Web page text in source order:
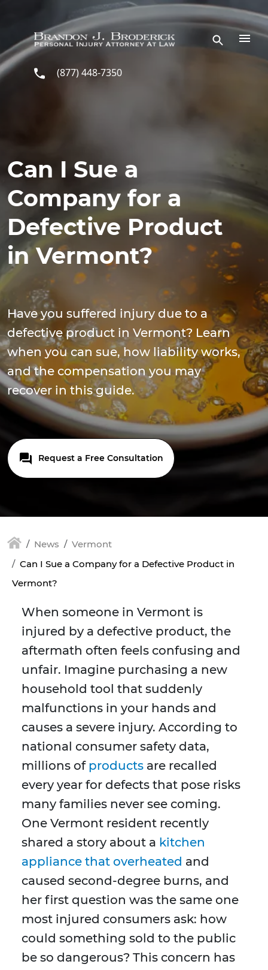
(877) 448-7350
Can I Sue a
Company for a
Defective Product
in Vermont?
Have you suffered injury due to a
defective product in Vermont? Learn
when you can sue, how liability works,
and the compensation you may
recover in this guide.
Request a Free Consultation
News
Vermont
Can I Sue a Company for a Defective Product in
Vermont?
When someone in Vermont is
injured by a defective product, the
aftermath often feels confusing and
unfair. Imagine purchasing a new
household tool that suddenly
malfunctions in your hands and
causes a severe injury. According to
national consumer safety data,
millions of products are recalled
every year for defects that pose risks
many families never see coming.
One Vermont resident recently
shared a story about a kitchen
appliance that overheated and
caused second-degree burns, and
her first question was the same one
most injured consumers ask: how
could something sold to the public
be so dangerous? This concern has